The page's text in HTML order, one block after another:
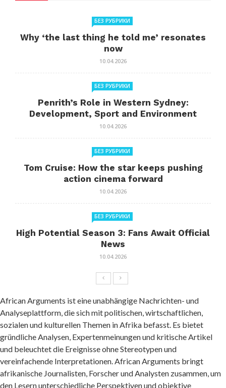
БЕЗ РУБРИКИ
Why ‘the last thing he told me’ resonates
now
10.04.2026
БЕЗ РУБРИКИ
Penrith’s Role in Western Sydney:
Development, Sport and Environment
10.04.2026
БЕЗ РУБРИКИ
Tom Cruise: How the star keeps pushing
action cinema forward
10.04.2026
БЕЗ РУБРИКИ
High Potential Season 3: Fans Await Official
News
10.04.2026
African Arguments ist eine unabhängige Nachrichten- und
Analyseplattform, die sich mit politischen, wirtschaftlichen,
sozialen und kulturellen Themen in Afrika befasst. Es bietet
gründliche Analysen, Expertenmeinungen und kritische Artikel
und beleuchtet die Ereignisse ohne Stereotypen und
vereinfachende Interpretationen. African Arguments bringt
afrikanische Journalisten, Forscher und Analysten zusammen, um
den Lesern unterschiedliche Perspektiven und objektive